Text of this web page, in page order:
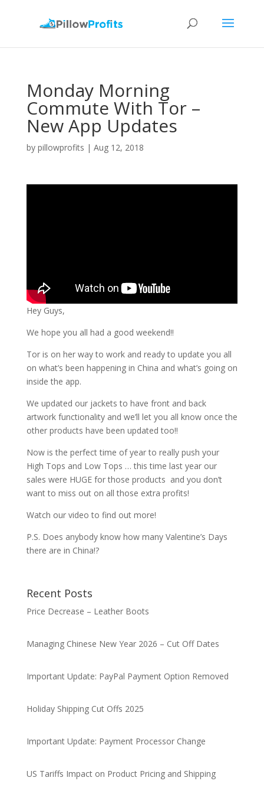
Monday Morning
Commute With Tor –
New App Updates
by pillowprofits | Aug 12, 2018
Hey Guys,
We hope you all had a good weekend!!
Tor is on her way to work and ready to update you all
on what’s been happening in China and what’s going on
inside the app.
We updated our jackets to have front and back
artwork functionality and we’ll let you all know once the
other products have been updated too!!
Now is the perfect time of year to really push your
High Tops and Low Tops … this time last year our
sales were HUGE for those products and you don’t
want to miss out on all those extra profits!
Watch our video to find out more!
P.S. Does anybody know how many Valentine’s Days
there are in China!?
Recent Posts
Price Decrease – Leather Boots
Managing Chinese New Year 2026 – Cut Off Dates
Important Update: PayPal Payment Option Removed
Holiday Shipping Cut Offs 2025
Important Update: Payment Processor Change
US Tariffs Impact on Product Pricing and Shipping